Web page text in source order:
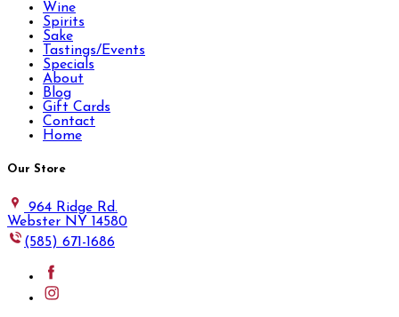
Wine
Spirits
Sake
Tastings/Events
Specials
About
Blog
Gift Cards
Contact
Home
Our Store
964 Ridge Rd.
Webster NY 14580
(585) 671-1686